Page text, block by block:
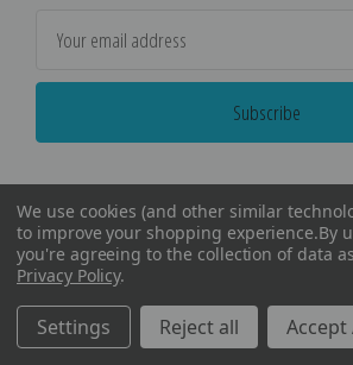
We use cookies (and other similar
to improve your shopping experience.By
you're agreeing to the collection of data
Privacy Policy.
Settings Reject all Accept